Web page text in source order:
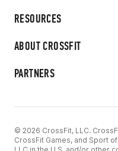
RESOURCES
ABOUT CROSSFIT
PARTNERS
© 2026 CrossFit, LLC.
CrossFit Games, and Sport